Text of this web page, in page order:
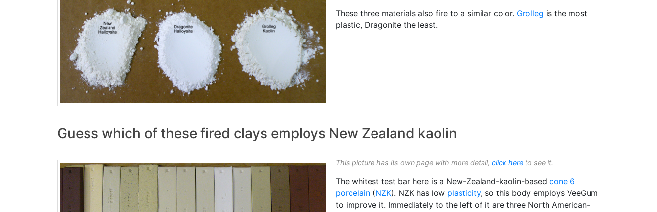
These three materials also fire to a similar color. Grolleg is the most
plastic, Dragonite the least.
Guess which of these fired clays employs New Zealand kaolin
This picture has its own page with more detail, click here to see it.
The whitest test bar here is a New-Zealand-kaolin-based cone 6
porcelain (NZK). NZK has low plasticity, so this body employs VeeGum
to improve it. Immediately to the left of it are three North American-